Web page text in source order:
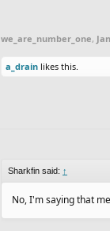
we_are_number_one,
a_drain likes this.
Sharkfin said: ↑
No, I'm saying that